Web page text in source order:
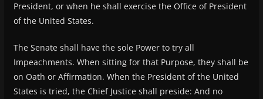
President, or when he shall exercise the Office of President
of the United States.
The Senate shall have the sole Power to try all
Impeachments. When sitting for that Purpose, they shall be
on Oath or Affirmation. When the President of the United
States is tried, the Chief Justice shall preside: And no